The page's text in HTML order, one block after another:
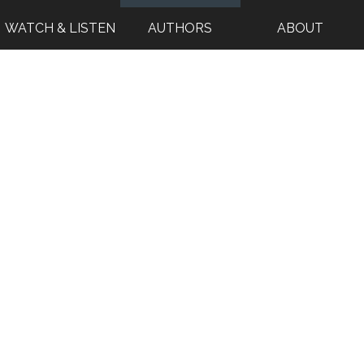
WATCH & LISTEN AUTHORS ABOUT